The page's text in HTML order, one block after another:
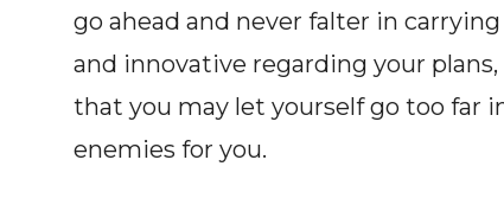
go ahead and never falter in
and innovative regarding your
that you may let yourself go too far
enemies for you.